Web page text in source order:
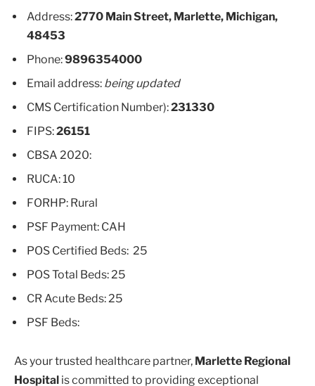
Address:2770 Main Street, Marlette, Michigan,
48453
Phone:9896354000
Email address: being updated
CMS Certification Number):231330
FIPS:26151
CBSA 2020:
RUCA: 10
FORHP: Rural
PSF Payment: CAH
POS Certified Beds: 25
POS Total Beds: 25
CR Acute Beds: 25
PSF Beds:
As your trusted healthcare partner, Marlette Regional
Hospital is committed to providing exceptional